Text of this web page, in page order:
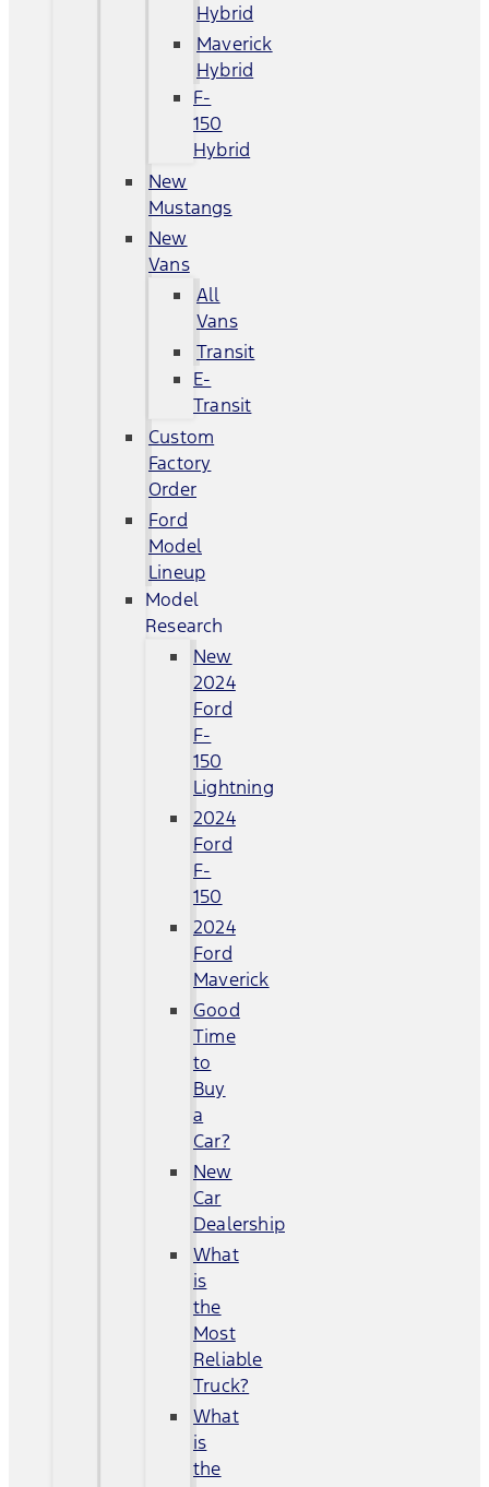
Hybrid
Maverick
Hybrid
F-
150
Hybrid
New
Mustangs
New
Vans
All
Vans
Transit
E-
Transit
Custom
Factory
Order
Ford
Model
Lineup
Model
Research
New
2024
Ford
F-
150
Lightning
2024
Ford
F-
150
2024
Ford
Maverick
Good
Time
to
Buy
a
Car?
New
Car
Dealership
What
is
the
Most
Reliable
Truck?
What
is
the